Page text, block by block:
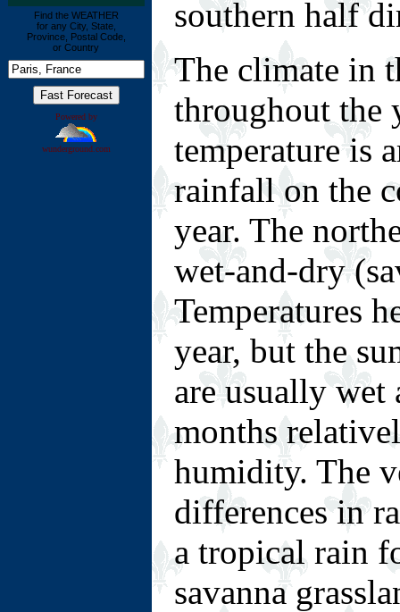
Find the WEATHER
for any City, State,
Province, Postal Code,
or Country
Powered by
wunderground.com
southern half
The climate in
throughout the
temperature is
rainfall on the
year. The
wet-and-dry
Temperatures
year, but the
are usually wet
months
humidity. The
differences in
a tropical rain
savanna